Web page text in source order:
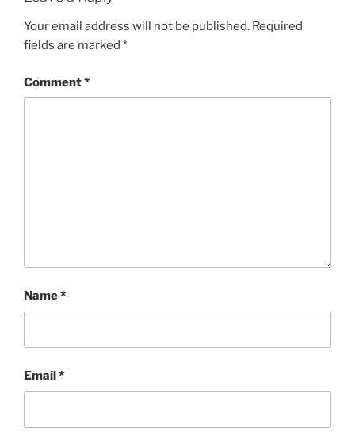
Your email address will not be published. Required
fields are marked *
Comment*
Name*
Email*